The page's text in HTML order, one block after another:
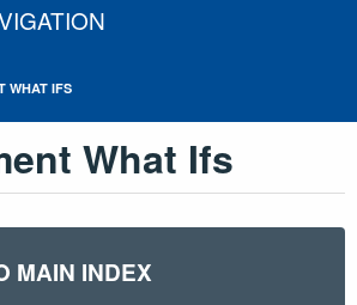
WHAT IFS
What Ifs
MAIN INDEX